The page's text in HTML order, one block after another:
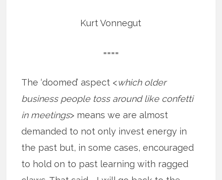
Kurt Vonnegut
====
The ‘doomed’ aspect <which older
business people toss around like confetti
in meetings> means we are almost
demanded to not only invest energy in
the past but, in some cases, encouraged
to hold on to past learning with ragged